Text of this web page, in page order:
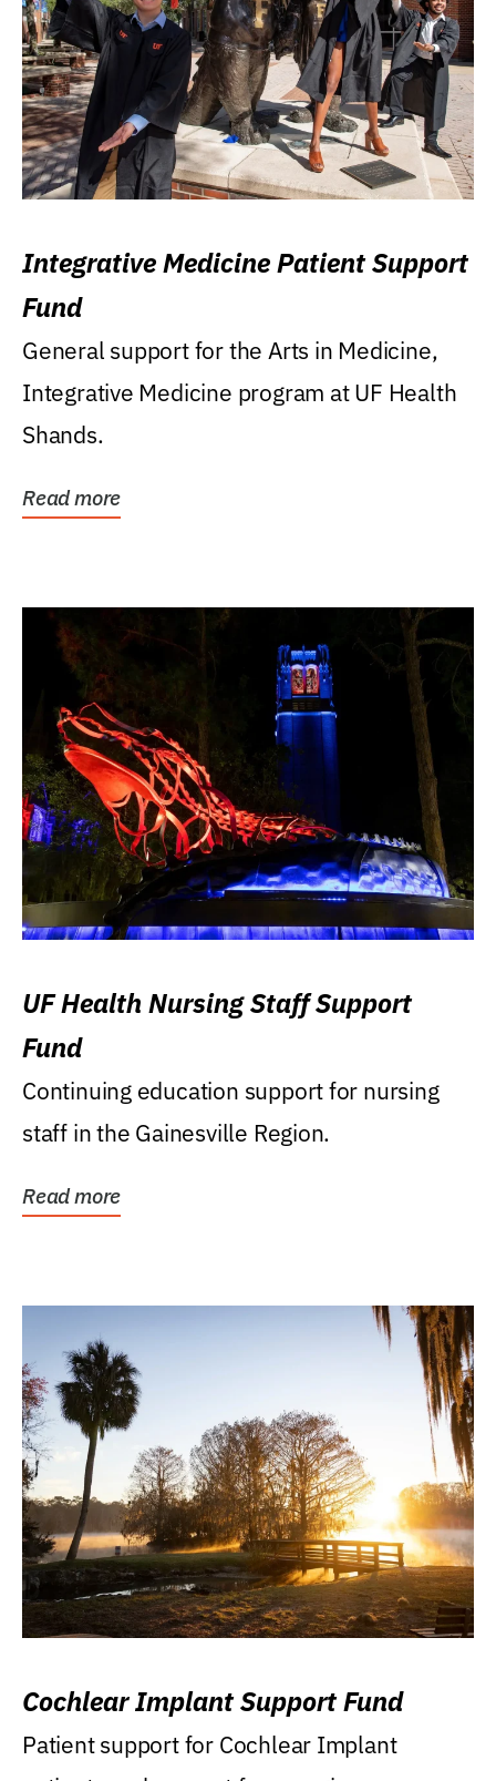
Integrative Medicine Patient Support
Fund
General support for the Arts in Medicine,
Integrative Medicine program at UF Health
Shands.
Read more
UF Health Nursing Staff Support
Fund
Continuing education support for nursing
staff in the Gainesville Region.
Read more
Cochlear Implant Support Fund
Patient support for Cochlear Implant